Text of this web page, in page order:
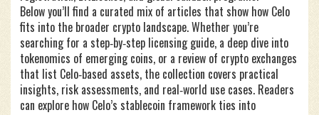
Below you’ll find a curated mix of articles that show how Celo
fits into the broader crypto landscape. Whether you’re
searching for a step‑by‑step licensing guide, a deep dive into
tokenomics of emerging coins, or a review of crypto exchanges
that list Celo‑based assets, the collection covers practical
insights, risk assessments, and real‑world use cases. Readers
can explore how Celo’s stablecoin framework ties into